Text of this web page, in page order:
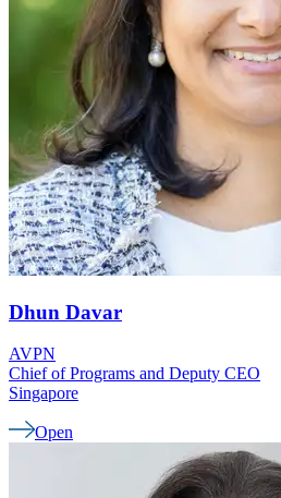
Dhun Davar
AVPN
Chief of Programs and Deputy CEO
Singapore
Open